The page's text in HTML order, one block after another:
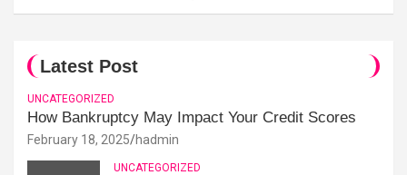
Latest Post
UNCATEGORIZED
How Bankruptcy May Impact Your Credit Scores
February 18, 2025 hadmin
UNCATEGORIZED